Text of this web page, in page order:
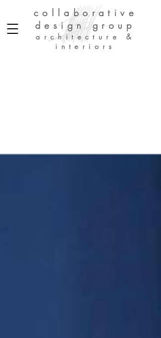
collaborative
design group
architecture &
interiors